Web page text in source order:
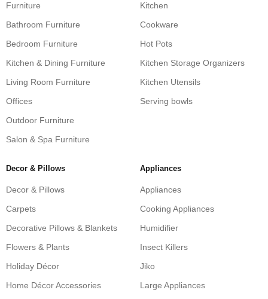
Furniture
Bathroom Furniture
Bedroom Furniture
Kitchen & Dining Furniture
Living Room Furniture
Offices
Outdoor Furniture
Salon & Spa Furniture
Kitchen
Cookware
Hot Pots
Kitchen Storage Organizers
Kitchen Utensils
Serving bowls
Decor & Pillows
Decor & Pillows
Carpets
Decorative Pillows & Blankets
Flowers & Plants
Holiday Décor
Home Décor Accessories
Appliances
Appliances
Cooking Appliances
Humidifier
Insect Killers
Jiko
Large Appliances